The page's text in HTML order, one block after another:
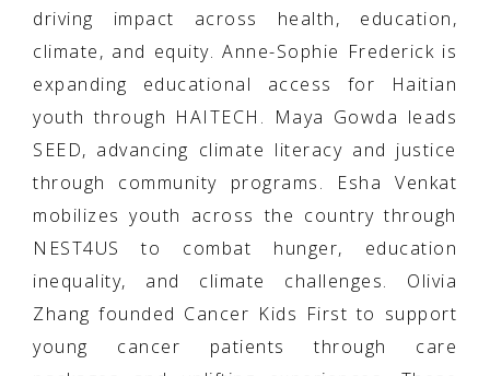
driving impact across health, education,
climate, and equity. Anne-Sophie Frederick is
expanding educational access for Haitian
youth through HAITECH. Maya Gowda leads
SEED, advancing climate literacy and justice
through community programs. Esha Venkat
mobilizes youth across the country through
NEST4US to combat hunger, education
inequality, and climate challenges. Olivia
Zhang founded Cancer Kids First to support
young cancer patients through care